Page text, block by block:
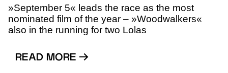
»September 5« leads the race as the most
nominated film of the year – »Woodwalkers«
also in the running for two Lolas
READ MORE